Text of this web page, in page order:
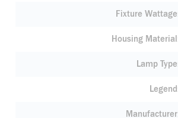
Fixture Wattage
Housing Material
Lamp Type
Legend
Manufacturer